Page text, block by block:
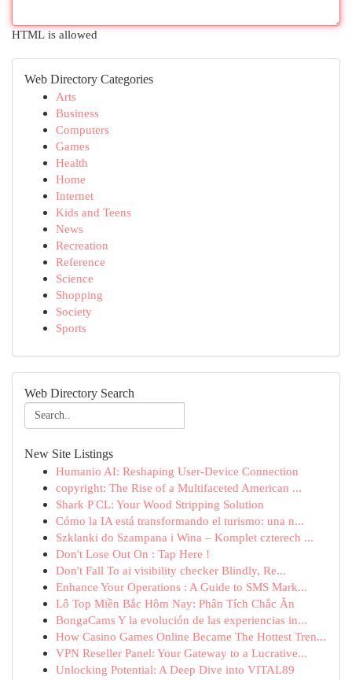
HTML is allowed
Web Directory Categories
Arts
Business
Computers
Games
Health
Home
Internet
Kids and Teens
News
Recreation
Reference
Science
Shopping
Society
Sports
Web Directory Search
New Site Listings
Humanio AI: Reshaping User-Device Connection
copyright: The Rise of a Multifaceted American ...
Shark P CL: Your Wood Stripping Solution
Cómo la IA está transformando el turismo: una n...
Szklanki do Szampana i Wina – Komplet czterech ...
Don't Lose Out On : Tap Here !
Don't Fall To ai visibility checker Blindly, Re...
Enhance Your Operations : A Guide to SMS Mark...
Lô Top Miền Bắc Hôm Nay: Phân Tích Chắc Ăn
BongaCams Y la evolución de las experiencias in...
How Casino Games Online Became The Hottest Tren...
VPN Reseller Panel: Your Gateway to a Lucrative...
Unlocking Potential: A Deep Dive into VITAL89